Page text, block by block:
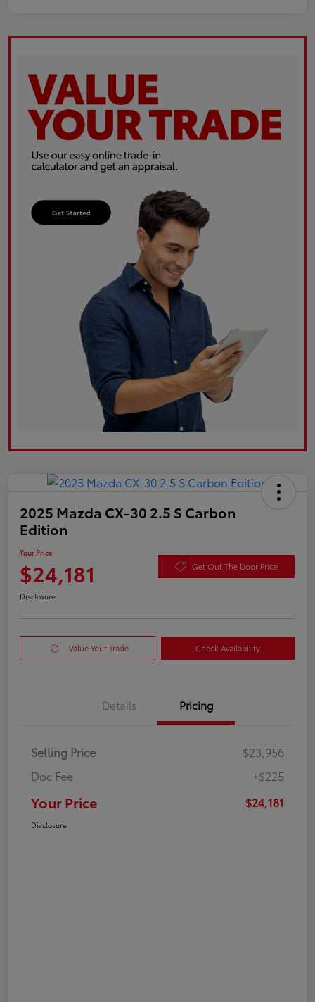
2025 Mazda CX-30 2.5 S Carbon
Edition
Your Price
$24,181 Get Out The Door Price
Disclosure
Value Your Trade Check Availability
Details Pricing
Selling Price
$23,956
Doc Fee
+$225
Your Price $24,181
Disclosure